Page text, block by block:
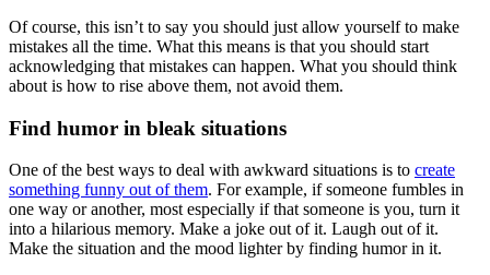
Of course, this isn’t to say you should just allow yourself to make
mistakes all the time. What this means is that you should start
acknowledging that mistakes can happen. What you should think
about is how to rise above them, not avoid them.
Find humor in bleak situations
One of the best ways to deal with awkward situations is to create
something funny out of them. For example, if someone fumbles in
one way or another, most especially if that someone is you, turn it
into a hilarious memory. Make a joke out of it. Laugh out of it.
Make the situation and the mood lighter by finding humor in it.